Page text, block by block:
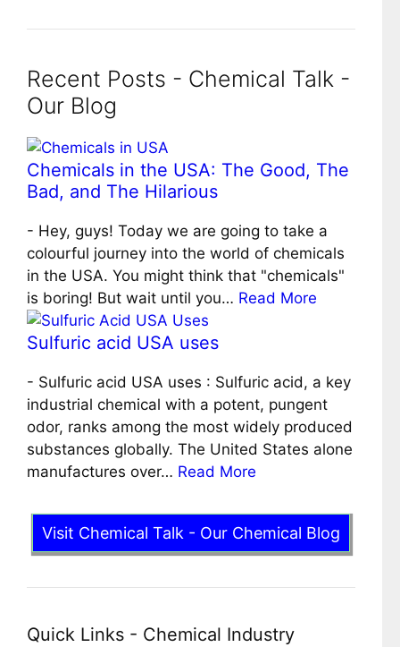
Recent Posts - Chemical Talk -
Our Blog
Chemicals in the USA: The Good, The
Bad, and The Hilarious
- Hey, guys! Today we are going to take a
colourful journey into the world of chemicals
in the USA. You might think that "chemicals"
is boring! But wait until you… Read More
Sulfuric acid USA uses
- Sulfuric acid USA uses : Sulfuric acid, a key
industrial chemical with a potent, pungent
odor, ranks among the most widely produced
substances globally. The United States alone
manufactures over… Read More
Visit Chemical Talk - Our Chemical Blog
Quick Links - Chemical Industry